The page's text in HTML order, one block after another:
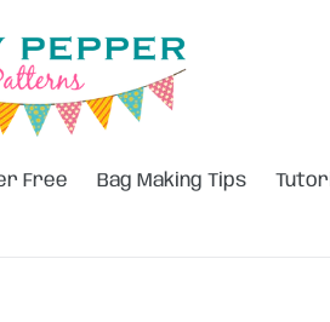
Free Bag Making Tips